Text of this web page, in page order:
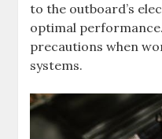
to the outboard’s
optimal
precautions when
systems.